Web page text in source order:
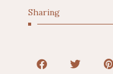
Sharing